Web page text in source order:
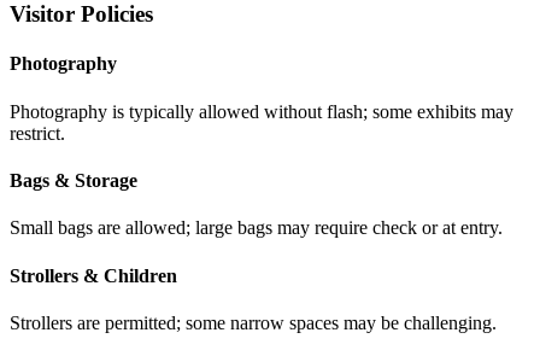
Visitor Policies
Photography
Photography is typically allowed without flash; some exhibits may
restrict.
Bags & Storage
Small bags are allowed; large bags may require check or at entry.
Strollers & Children
Strollers are permitted; some narrow spaces may be challenging.